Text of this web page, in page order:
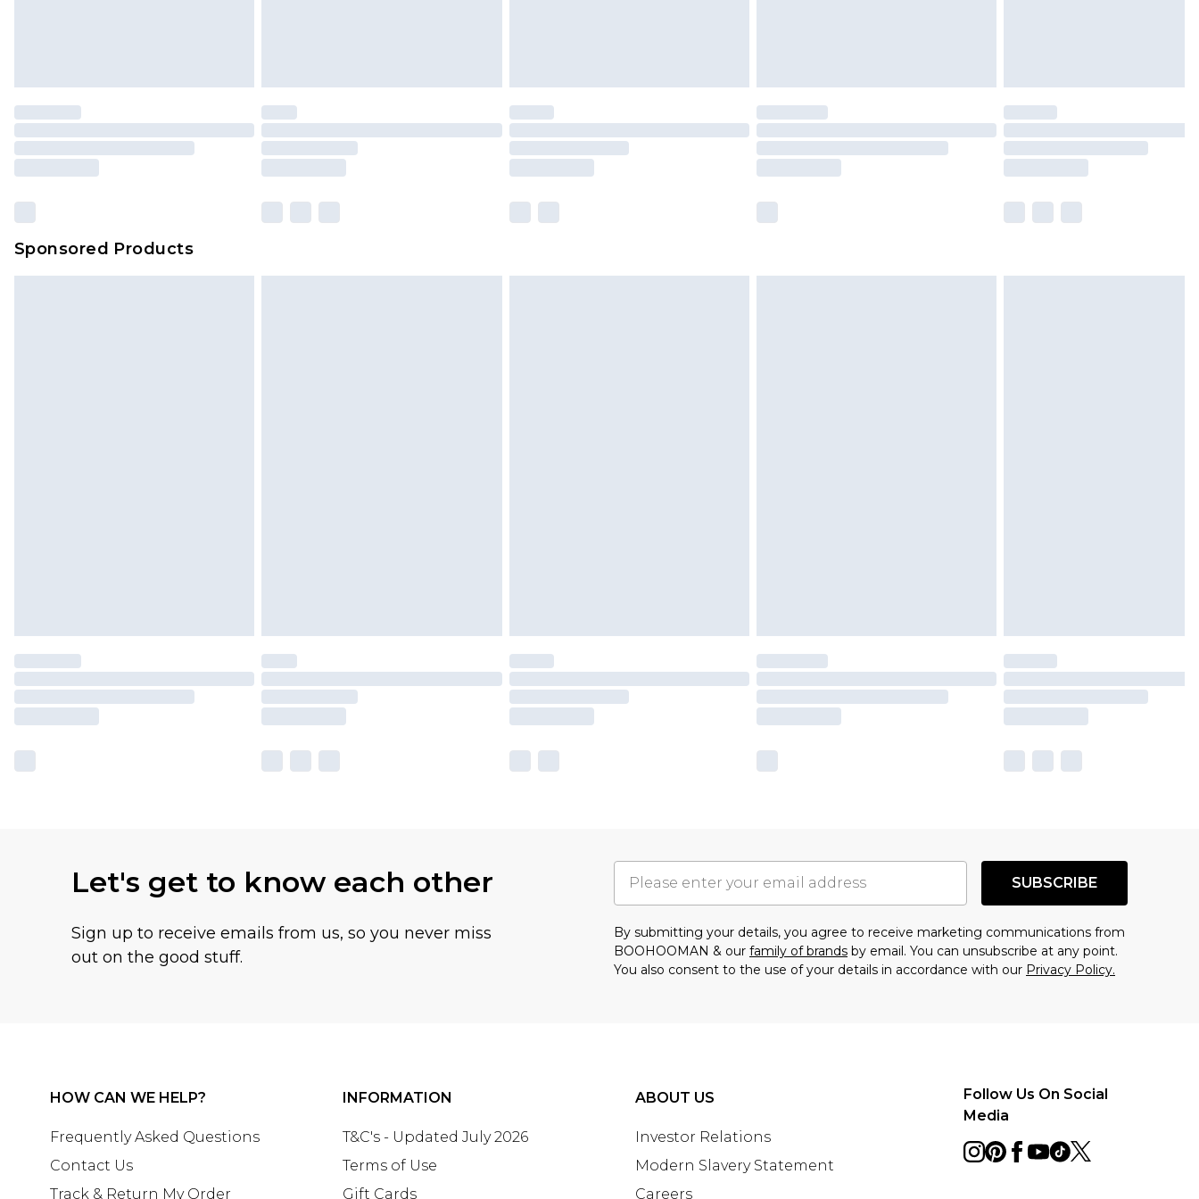
Premier- Unlimited next day delivery for a year with Premier Delivery for £9.99
Please note, some delivery methods are not available for products delivered by our
brand partners & they may have longer delivery times
Sponsored Products
Let's get to know each other
Sign up to receive emails from us, so you never miss
out on the good stuff.
SUBSCRIBE
By submitting your details, you agree to receive marketing communications from
BOOHOOMAN & our family of brands by email. You can unsubscribe at any point.
You also consent to the use of your details in accordance with our Privacy Policy.
HOW CAN WE HELP?
Frequently Asked Questions
Contact Us
Track & Return My Order
INFORMATION
T&C's - Updated July 2026
Terms of Use
Gift Cards
ABOUT US
Investor Relations
Modern Slavery Statement
Careers
Follow Us On Social
Media